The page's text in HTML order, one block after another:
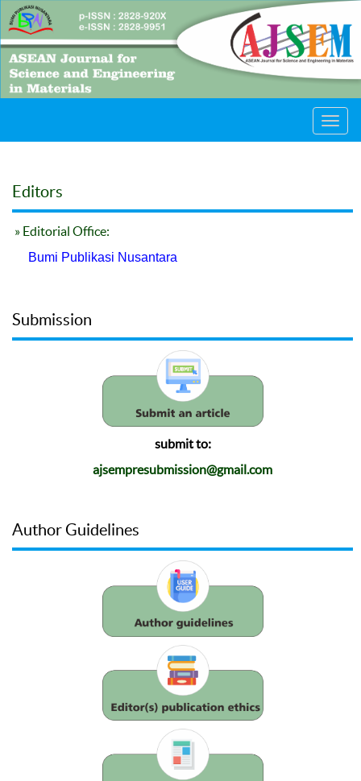
Editors
» Editorial Office:
Bumi Publikasi Nusantara
Submission
submit to:
ajsempresubmission@gmail.com
Author Guidelines